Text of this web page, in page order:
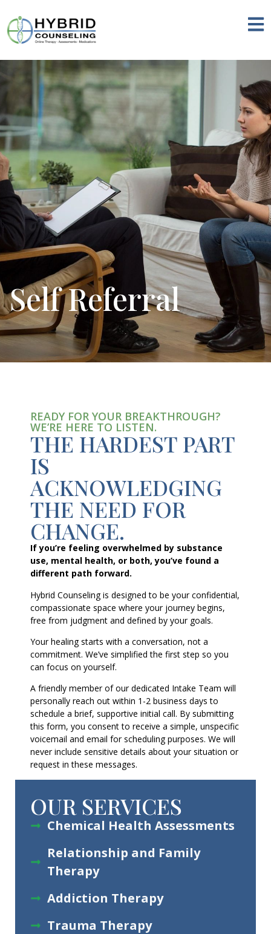
Self Referral
READY FOR YOUR BREAKTHROUGH?
WE’RE HERE TO LISTEN.
THE HARDEST PART
IS
ACKNOWLEDGING
THE NEED FOR
CHANGE.
If you’re feeling overwhelmed by substance
use, mental health, or both, you’ve found a
different path forward.
Hybrid Counseling is designed to be your confidential,
compassionate space where your journey begins,
free from judgment and defined by your goals.
Your healing starts with a conversation, not a
commitment. We’ve simplified the first step so you
can focus on yourself.
A friendly member of our dedicated Intake Team will
personally reach out within 1-2 business days to
schedule a brief, supportive initial call. By submitting
this form, you consent to receive a simple, unspecific
voicemail and email for scheduling purposes. We will
never include sensitive details about your situation or
request in these messages.
OUR SERVICES
Chemical Health Assessments
Relationship and Family
Therapy
Addiction Therapy
Trauma Therapy